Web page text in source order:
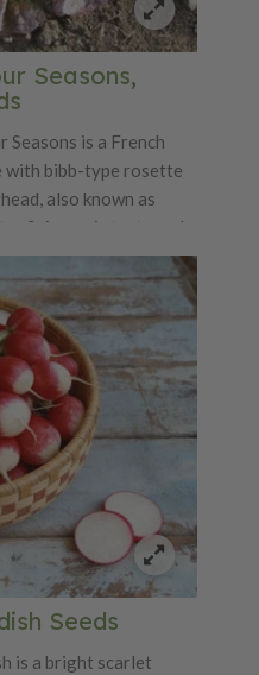
Seasons,
Seasons is a French
with bibb-type rosette
also known as
Saisons, is tasty and
of Four Seasons has
leaves ranging in
green.
Seeds
is a bright scarlet